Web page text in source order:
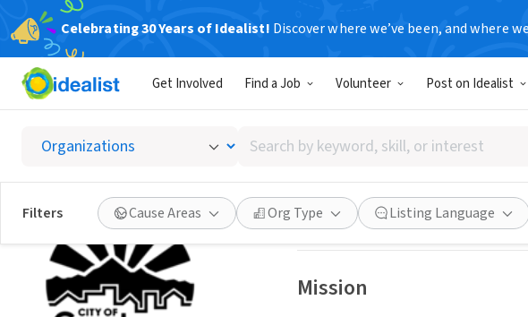
Celebrating 30 Years of Idealist! Discover where we’ve been, and where
Get Involved Find a Job Volunteer Post on Idealist
Search
by
keyword,
skill,
or
interest
Filters Cause Areas Org Type Listing Language
City of
Goodyear, AZ| www.goodyearaz.gov/
Save Share
Mission